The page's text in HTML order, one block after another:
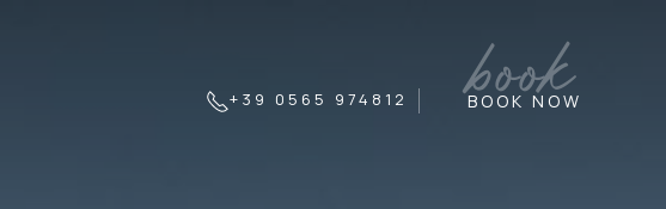
+39 0565 974812 BOOK NOW
book